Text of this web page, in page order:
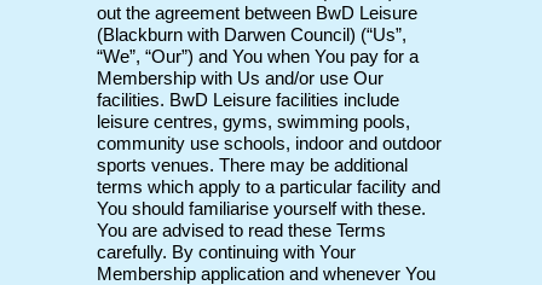
out the agreement between BwD Leisure
(Blackburn with Darwen Council) (“Us”,
“We”, “Our”) and You when You pay for a
Membership with Us and/or use Our
facilities. BwD Leisure facilities include
leisure centres, gyms, swimming pools,
community use schools, indoor and outdoor
sports venues. There may be additional
terms which apply to a particular facility and
You should familiarise yourself with these.
You are advised to read these Terms
carefully. By continuing with Your
Membership application and whenever You